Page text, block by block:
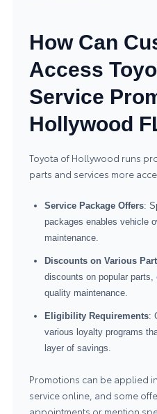
How Can
Access
Service
Hollywood
Toyota of Hollywood runs
parts and services more
Service Package Offers:
packages enables vehicle
maintenance.
Discounts on Various
discounts on popular
quality maintenance.
Eligibility Requirements:
various loyalty programs
layer of savings.
Promotions can be applied
service online, and some
appointments or mention